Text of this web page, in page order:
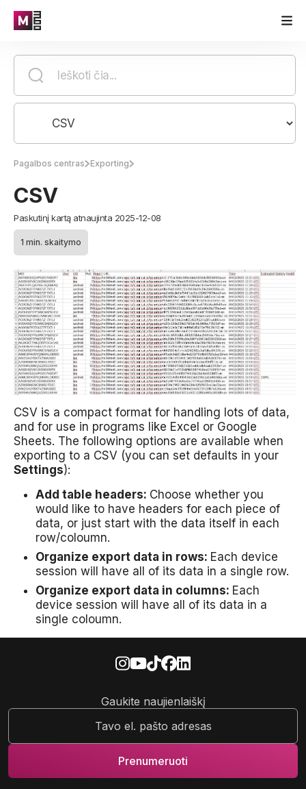
Pagalbos centras Exporting
CSV
Paskutinį kartą atnaujinta 2025-12-08
1 min. skaitymo
CSV is a compact format for handling lots of data,
and for use in programs like Excel or Google
Sheets. The following options are available when
exporting to a CSV (you can set defaults in your
Settings):
Add table headers: Choose whether you
would like to have headers for each piece of
data, or just start with the data itself in each
row/coloumn.
Organize export data in rows: Each device
session will have all of its data in a single row.
Organize export data in columns: Each
device session will have all of its data in a
single coloumn.
Gaukite naujienlaiškį